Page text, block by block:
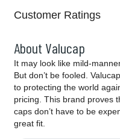
Customer Ratings
About Valucap
It may look like mild-
But don’t be fooled.
to protecting the world
pricing. This brand proves
caps don’t have to be
great fit.